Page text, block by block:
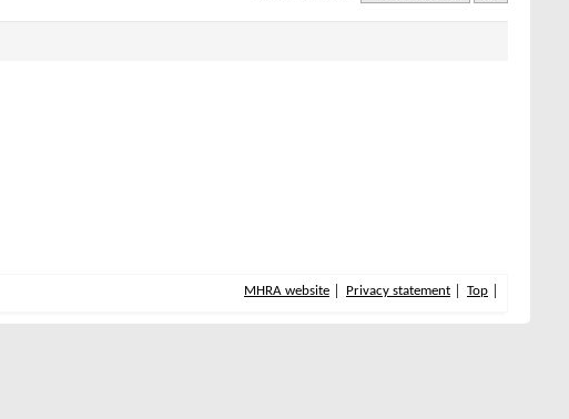
MHRA website Privacy statement Top